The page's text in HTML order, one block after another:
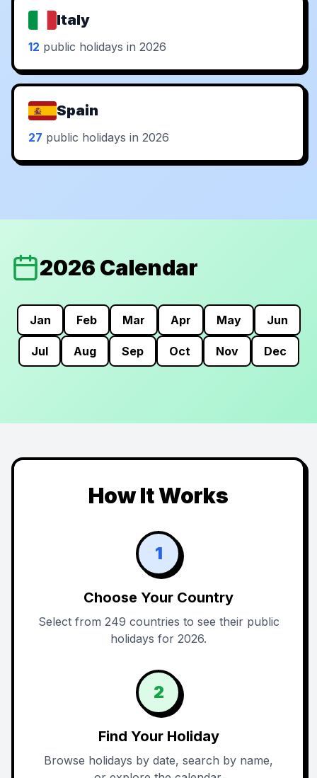
Italy
12 public holidays in 2026
Spain
27 public holidays in 2026
2026 Calendar
Jan Feb Mar Apr May Jun
Jul Aug Sep Oct Nov Dec
How It Works
1
Choose Your Country
Select from 249 countries to see their public
holidays for 2026.
2
Find Your Holiday
Browse holidays by date, search by name,